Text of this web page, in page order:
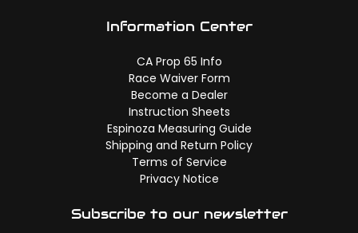
Information Center
CA Prop 65 Info
Race Waiver Form
Become a Dealer
Instruction Sheets
Espinoza Measuring Guide
Shipping and Return Policy
Terms of Service
Privacy Notice
Subscribe to our newsletter